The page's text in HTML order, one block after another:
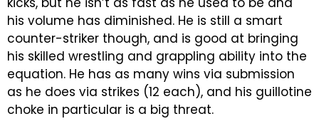
his volume has diminished. He is still a smart
counter-striker though, and is good at bringing
his skilled wrestling and grappling ability into the
equation. He has as many wins via submission
as he does via strikes (12 each), and his guillotine
choke in particular is a big threat.